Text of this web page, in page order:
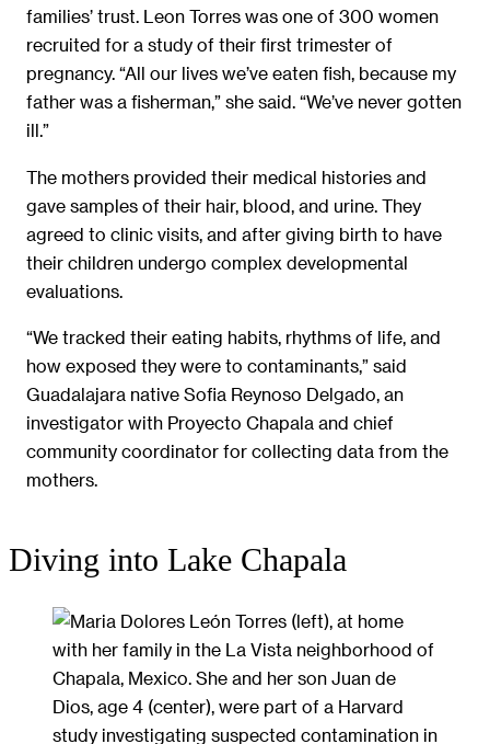
families’ trust. Leon Torres was one of 300 women
recruited for a study of their first trimester of
pregnancy. “All our lives we’ve eaten fish, because my
father was a fisherman,” she said. “We’ve never gotten
ill.”
The mothers provided their medical histories and
gave samples of their hair, blood, and urine. They
agreed to clinic visits, and after giving birth to have
their children undergo complex developmental
evaluations.
“We tracked their eating habits, rhythms of life, and
how exposed they were to contaminants,” said
Guadalajara native Sofia Reynoso Delgado, an
investigator with Proyecto Chapala and chief
community coordinator for collecting data from the
mothers.
Diving into Lake Chapala